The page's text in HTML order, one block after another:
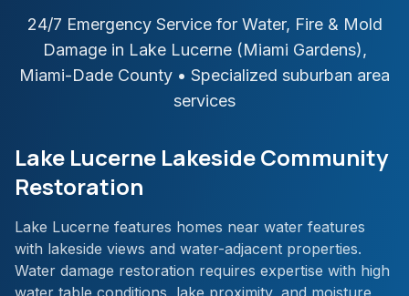
24/7 Emergency Service for Water, Fire & Mold
Damage in Lake Lucerne (Miami Gardens),
Miami-Dade County • Specialized suburban area
services
Lake Lucerne Lakeside Community
Restoration
Lake Lucerne features homes near water features
with lakeside views and water-adjacent properties.
Water damage restoration requires expertise with high
water table conditions, lake proximity, and moisture